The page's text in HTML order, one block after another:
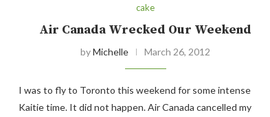
cake
Air Canada Wrecked Our Weekend
byMichelle March 26, 2012
I was to fly to Toronto this weekend for some intense
Kaitie time. It did not happen. Air Canada cancelled my